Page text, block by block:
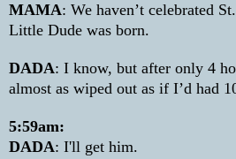
MAMA: We haven’t celebrated
Little Dude was born.
DADA: I know, but after only 4
almost as wiped out as if I’d had
5:59am:
DADA: I'll get him.